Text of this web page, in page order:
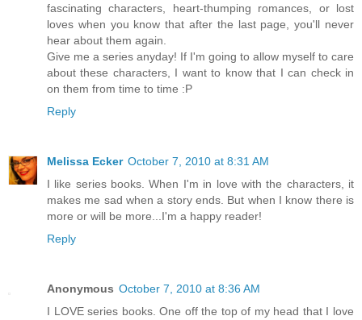
fascinating characters, heart-thumping romances, or lost
loves when you know that after the last page, you'll never
hear about them again.
Give me a series anyday! If I'm going to allow myself to care
about these characters, I want to know that I can check in
on them from time to time :P
Reply
Melissa Ecker October 7, 2010 at 8:31 AM
I like series books. When I'm in love with the characters, it
makes me sad when a story ends. But when I know there is
more or will be more...I'm a happy reader!
Reply
Anonymous October 7, 2010 at 8:36 AM
I LOVE series books. One off the top of my head that I love